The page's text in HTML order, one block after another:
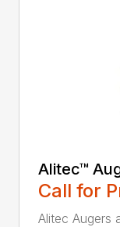
Alitec™
Call for
Alitec Augers